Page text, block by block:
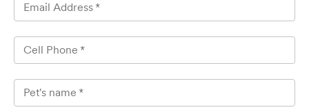
Email Address *
Cell Phone *
Pet's name *